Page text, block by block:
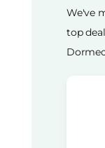
We've
top